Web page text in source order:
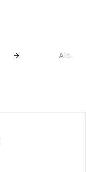
Albania